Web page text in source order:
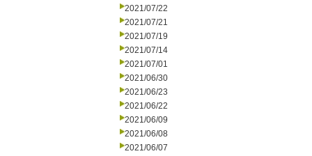
2021/07/22
2021/07/21
2021/07/19
2021/07/14
2021/07/01
2021/06/30
2021/06/23
2021/06/22
2021/06/09
2021/06/08
2021/06/07